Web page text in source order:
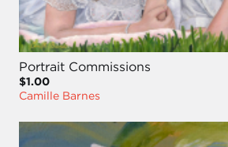
Portrait Commissions
$1.00
Camille Barnes